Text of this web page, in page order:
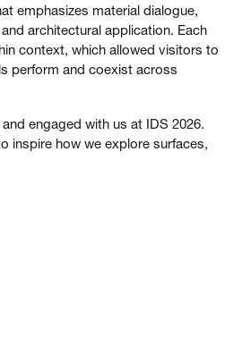
emphasizes material dialogue,
architectural application. Each
context, which allowed visitors to
perform and coexist across
engaged with us at IDS 2026.
inspire how we explore surfaces,